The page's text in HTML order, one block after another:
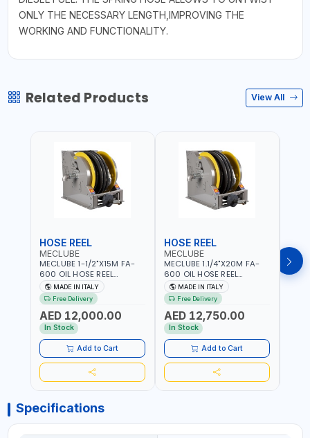
ONLY THE NECESSARY LENGTH,IMPROVING THE
WORKING AND FUNCTIONALITY.
Related Products View All
HOSE REEL
MECLUBE
MECLUBE 1-1/2"X15M FA-
600 OIL HOSE REEL
INDUSTRIAL AUTOMATIC
SPRING-OPERATED 076-
6106-815 IN PAINTED STEEL
FOR OIL, SIMILAR
PRODUCTS AND
LUBRICANTS | MADE IN
ITALY
MADE IN ITALY
Free Delivery
AED 12,000.00
In Stock
Add to Cart
HOSE REEL
MECLUBE
MECLUBE 1.1/4"X20M FA-
600 OIL HOSE REEL
AUTOMATIC SPRING-
OPERATED INDUSTRIAL
076-6106-720 IN PAINTED
STEEL FOR OIL, SIMILAR
PRODUCTS AND
LUBRICANTS | MADE IN
ITALY
MADE IN ITALY
Free Delivery
AED 12,750.00
In Stock
Add to Cart
OIL
Specifications